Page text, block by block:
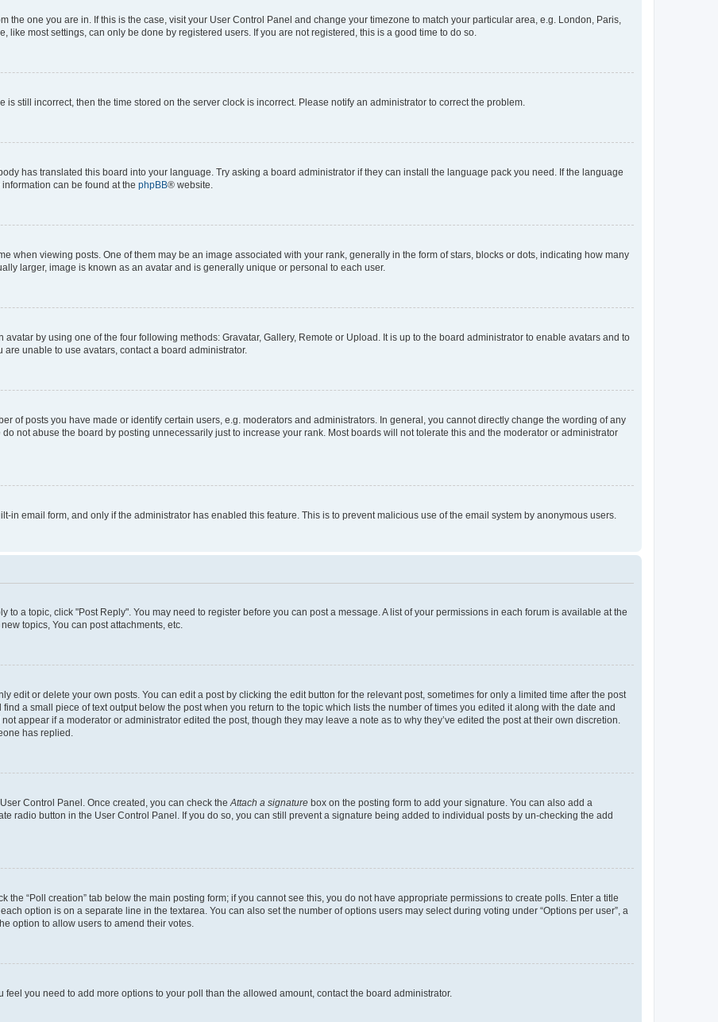
the one you are in. If this is the case, visit your User Control Panel and change your timezone to match your particular area, e.g. London, Paris,
like most settings, can only be done by registered users. If you are not registered, this is a good time to do so.
still incorrect, then the time stored on the server clock is incorrect. Please notify an administrator to correct the problem.
has translated this board into your language. Try asking a board administrator if they can install the language pack you need. If the language
can be found at the phpBB® website.
when viewing posts. One of them may be an image associated with your rank, generally in the form of stars, blocks or dots, indicating how many
larger, image is known as an avatar and is generally unique or personal to each user.
by using one of the four following methods: Gravatar, Gallery, Remote or Upload. It is up to the board administrator to enable avatars and to
unable to use avatars, contact a board administrator.
of posts you have made or identify certain users, e.g. moderators and administrators. In general, you cannot directly change the wording of any
not abuse the board by posting unnecessarily just to increase your rank. Most boards will not tolerate this and the moderator or administrator
in email form, and only if the administrator has enabled this feature. This is to prevent malicious use of the email system by anonymous users.
to a topic, click "Post Reply". You may need to register before you can post a message. A list of your permissions in each forum is available at the
topics, You can post attachments, etc.
edit or delete your own posts. You can edit a post by clicking the edit button for the relevant post, sometimes for only a limited time after the post
a small piece of text output below the post when you return to the topic which lists the number of times you edited it along with the date and
appear if a moderator or administrator edited the post, though they may leave a note as to why they’ve edited the post at their own discretion.
has replied.
Control Panel. Once created, you can check the Attach a signature box on the posting form to add your signature. You can also add a
radio button in the User Control Panel. If you do so, you can still prevent a signature being added to individual posts by un-checking the add
the “Poll creation” tab below the main posting form; if you cannot see this, you do not have appropriate permissions to create polls. Enter a title
option is on a separate line in the textarea. You can also set the number of options users may select during voting under “Options per user”, a
option to allow users to amend their votes.
you need to add more options to your poll than the allowed amount, contact the board administrator.